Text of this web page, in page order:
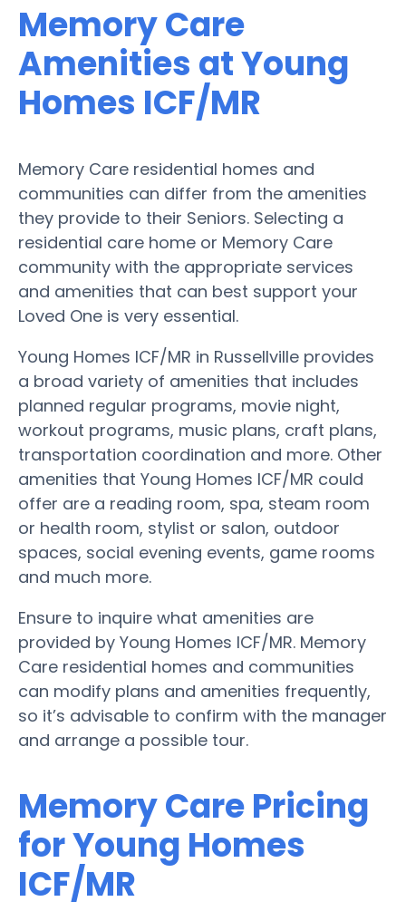
Memory Care
Amenities at Young
Homes ICF/MR
Memory Care residential homes and
communities can differ from the amenities
they provide to their Seniors. Selecting a
residential care home or Memory Care
community with the appropriate services
and amenities that can best support your
Loved One is very essential.
Young Homes ICF/MR in Russellville provides
a broad variety of amenities that includes
planned regular programs, movie night,
workout programs, music plans, craft plans,
transportation coordination and more. Other
amenities that Young Homes ICF/MR could
offer are a reading room, spa, steam room
or health room, stylist or salon, outdoor
spaces, social evening events, game rooms
and much more.
Ensure to inquire what amenities are
provided by Young Homes ICF/MR. Memory
Care residential homes and communities
can modify plans and amenities frequently,
so it’s advisable to confirm with the manager
and arrange a possible tour.
Memory Care Pricing
for Young Homes
ICF/MR